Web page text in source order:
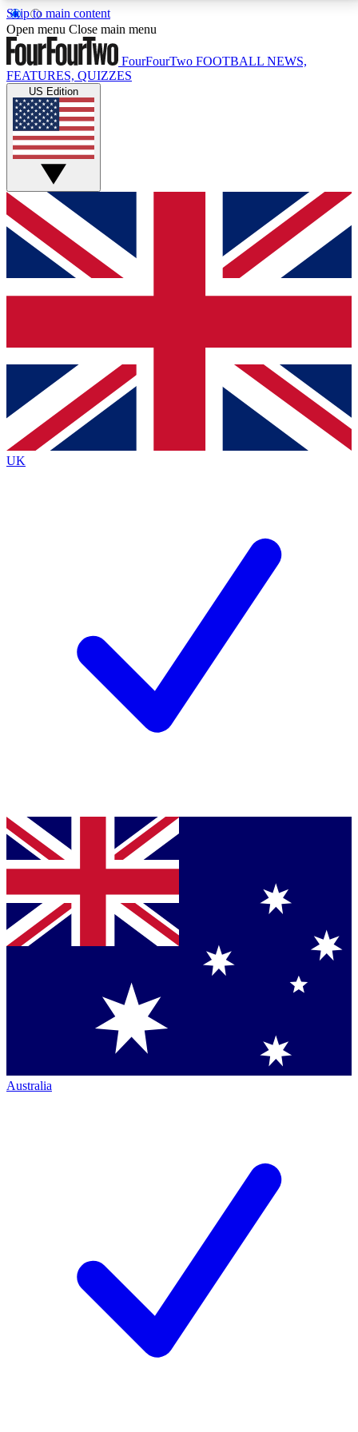
Skip to main content
17
MEMBER FEATURESACCESS AVAILABLE
Live Q&A Sessions
Weekly interactive sessions
GET CLUB ACCESS QUICK
For the quickest way to join, simply enter your email
below and get access. We will send a confirmation
and sign you up to our newsletter to keep you
Contact me with news and offers from other Future
brands
By submitting your information you agree to the Terms & Conditionsand
Privacy
Policyand are aged 16 or over.
Open menu Close main menu
FourFourTwo FOOTBALL NEWS,
FEATURES, QUIZZES
US Edition
UK
Australia